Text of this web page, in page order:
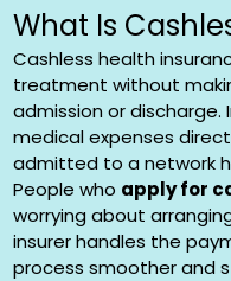
What Is
Cashless health
treatment without
admission or
medical expenses
admitted to a network
People who apply for
worrying about
insurer handles the
process smoother and